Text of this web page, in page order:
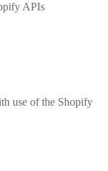
APIs
use of the Shopify